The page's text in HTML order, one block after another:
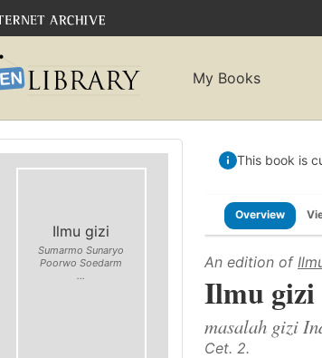
My Books
Ilmu gizi
Sumarmo Sunaryo
Poorwo Soedarm
...
This book is
Overview
An edition of
Ilmu gizi
masalah gizi
Cet. 2.